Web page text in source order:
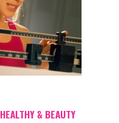
HEALTHY & BEAUTY